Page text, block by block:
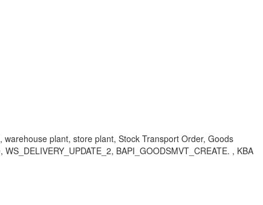
plant, store plant, Stock Transport Order, Goods
BAPI_GOODSMVT_CREATE. , KBA